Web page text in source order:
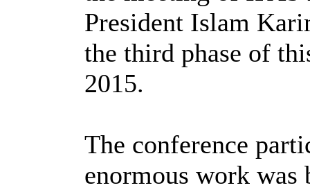
President Islam
the third phase of
2015.
The conference
enormous work